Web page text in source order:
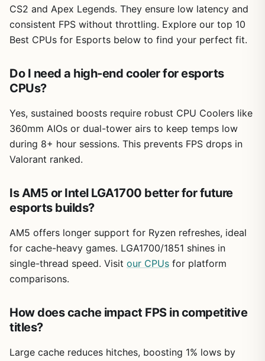
CS2 and Apex Legends. They ensure low latency and
consistent FPS without throttling. Explore our top 10
Best CPUs for Esports below to find your perfect fit.
Do I need a high-end cooler for esports
CPUs?
Yes, sustained boosts require robust CPU Coolers like
360mm AIOs or dual-tower airs to keep temps low
during 8+ hour sessions. This prevents FPS drops in
Valorant ranked.
Is AM5 or Intel LGA1700 better for future
esports builds?
AM5 offers longer support for Ryzen refreshes, ideal
for cache-heavy games. LGA1700/1851 shines in
single-thread speed. Visit our CPUs for platform
comparisons.
How does cache impact FPS in competitive
titles?
Large cache reduces hitches, boosting 1% lows by